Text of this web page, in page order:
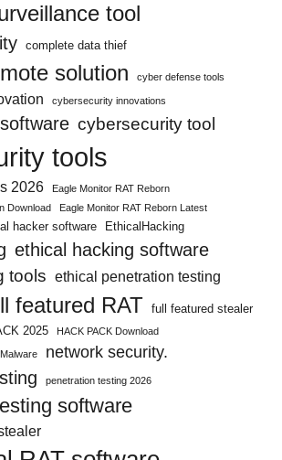
tool
complete data thief
solution cyber defense tools
cybersecurity innovations
cybersecurity tool
tools
2026
Eagle Monitor RAT Reborn
Download
Eagle Monitor RAT Reborn Latest
hacker software EthicalHacking
ethical hacking software
tools ethical penetration testing
featured RAT full featured stealer
2025 HACK PACK Download
Malware network security.
penetration testing 2026
software